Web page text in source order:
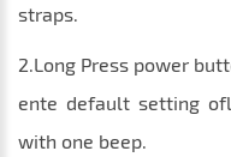
straps.
2.Long Press power
ente default setting
with one beep.